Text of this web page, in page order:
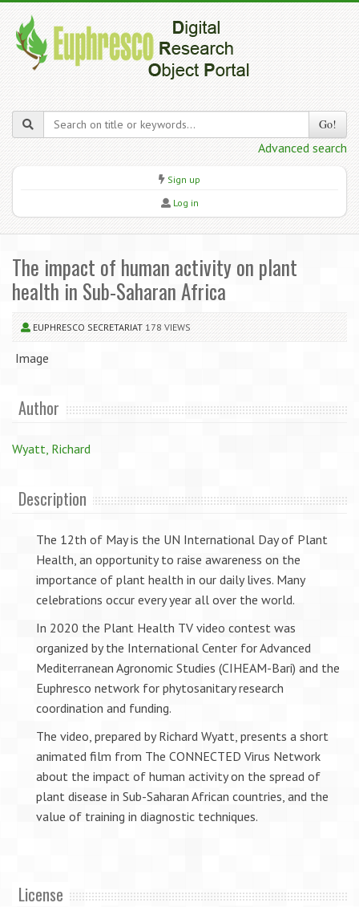
Go!
Advanced search
Sign up
Log in
The impact of human activity on plant
health in Sub-Saharan Africa
EUPHRESCO SECRETARIAT 178 VIEWS
Image
Author
Wyatt, Richard
Description
The 12th of May is the UN International Day of Plant
Health, an opportunity to raise awareness on the
importance of plant health in our daily lives. Many
celebrations occur every year all over the world.
In 2020 the Plant Health TV video contest was
organized by the International Center for Advanced
Mediterranean Agronomic Studies (CIHEAM-Bari) and the
Euphresco network for phytosanitary research
coordination and funding.
The video, prepared by Richard Wyatt, presents a short
animated film from The CONNECTED Virus Network
about the impact of human activity on the spread of
plant disease in Sub-Saharan African countries, and the
value of training in diagnostic techniques.
License